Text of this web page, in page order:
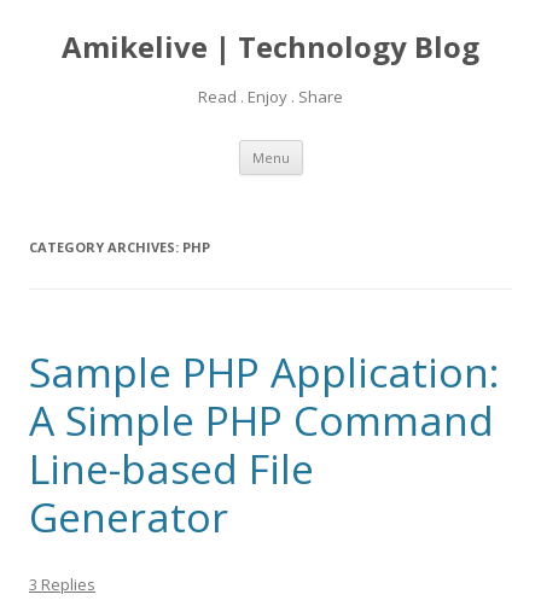
Amikelive | Technology Blog
Read . Enjoy . Share
Menu Skip
content
CATEGORY ARCHIVES: PHP
Sample PHP Application:
A Simple PHP Command
Line-based File
Generator
3 Replies